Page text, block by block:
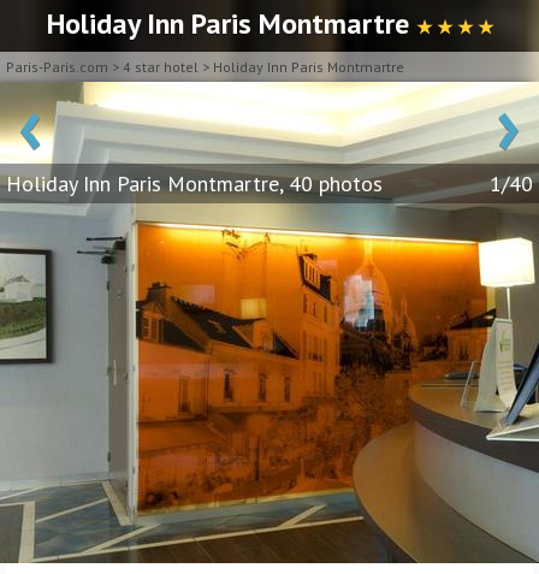
Holiday Inn Paris Montmartre ★ ★ ★ ★
Paris-Paris.com > 4 star hotel > Holiday Inn Paris Montmartre
‹ ›
Holiday Inn Paris Montmartre, 40 photos 1/40